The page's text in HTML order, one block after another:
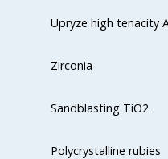
Upryze high tenacity
Zirconia
Sandblasting TiO2
Polycrystalline rubies